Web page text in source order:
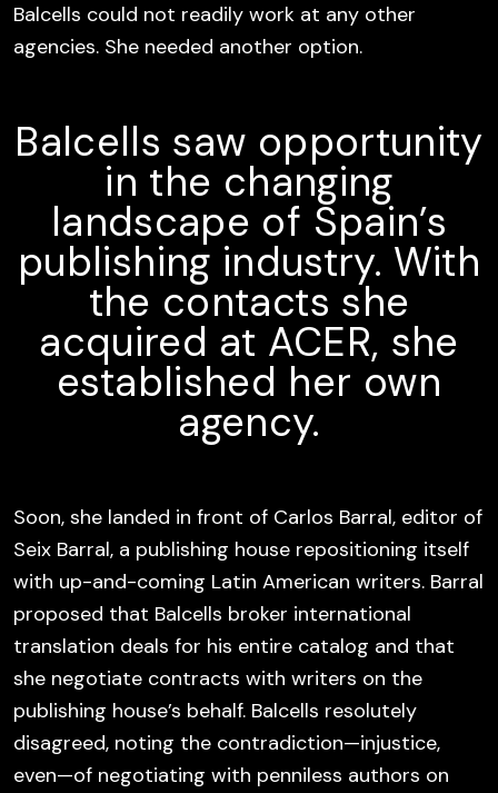
Balcells could not readily work at any other
agencies. She needed another option.
Balcells saw opportunity
in the changing
landscape of Spain’s
publishing industry. With
the contacts she
acquired at ACER, she
established her own
agency.
Soon, she landed in front of Carlos Barral, editor of
Seix Barral, a publishing house repositioning itself
with up-and-coming Latin American writers. Barral
proposed that Balcells broker international
translation deals for his entire catalog and that
she negotiate contracts with writers on the
publishing house’s behalf. Balcells resolutely
disagreed, noting the contradiction—injustice,
even—of negotiating with penniless authors on